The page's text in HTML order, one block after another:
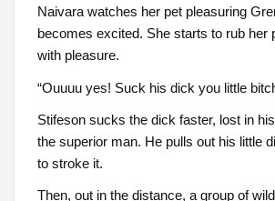
Naivara watches her pet pleasuring
becomes excited. She starts to rub her
with pleasure.
“Ouuuu yes! Suck his dick you little
Stifeson sucks the dick faster, lost in
the superior man. He pulls out his little
to stroke it.
Then, out in the distance, a group of